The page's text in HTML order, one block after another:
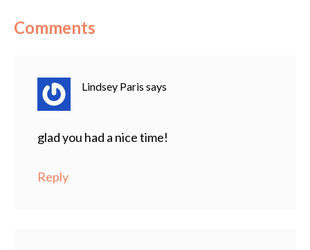
Comments
Lindsey Paris says
glad you had a nice time!
Reply